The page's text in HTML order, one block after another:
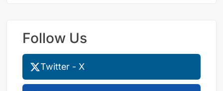
Follow Us
Twitter - X